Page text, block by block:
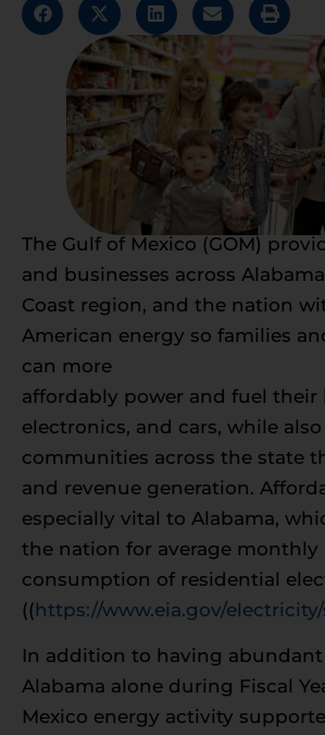
The Gulf of Mexico (GOM)
and businesses across
Coast region, and the nation
American energy so families
can more
affordably power and fuel their
electronics, and cars, while
communities across the state
and revenue generation.
especially vital to Alabama,
the nation for average monthly
consumption of residential
((https://www.eia.gov/
In addition to having abundant
Alabama alone during Fiscal
Mexico energy activity